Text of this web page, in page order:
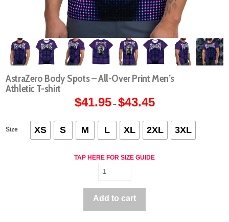
AstraZero Body Spots – All-Over Print Men’s
Athletic T-shirt
$41.95 – $43.45Price
range:
$43.45
Size
XS S M L XL 2XL 3XL
TAP HERE FOR SIZE GUIDE
Add to cart